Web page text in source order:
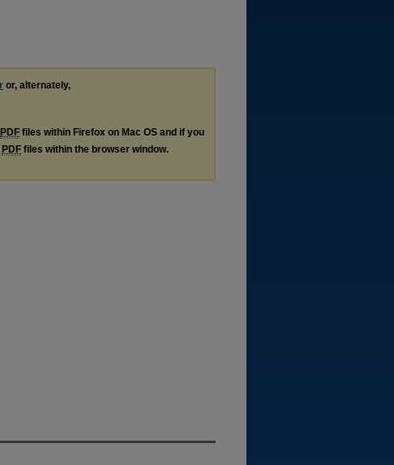
or, alternately,
PDF files within Firefox on Mac OS and if you
PDF files within the browser window.